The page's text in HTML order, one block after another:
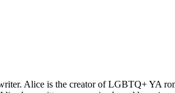
Alice is the creator of LGBTQ+ YA